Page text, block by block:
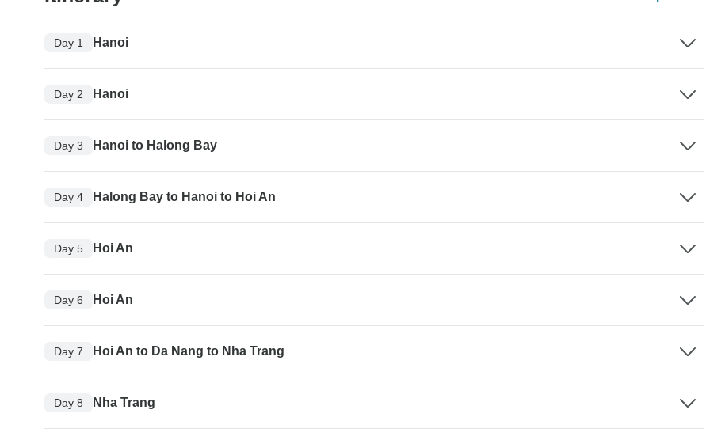
Day 1 Hanoi
Day 2 Hanoi
Day 3 Hanoi to Halong Bay
Day 4 Halong Bay to Hanoi to Hoi An
Day 5 Hoi An
Day 6 Hoi An
Day 7 Hoi An to Da Nang to Nha Trang
Day 8 Nha Trang